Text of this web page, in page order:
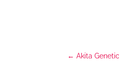
←Akita